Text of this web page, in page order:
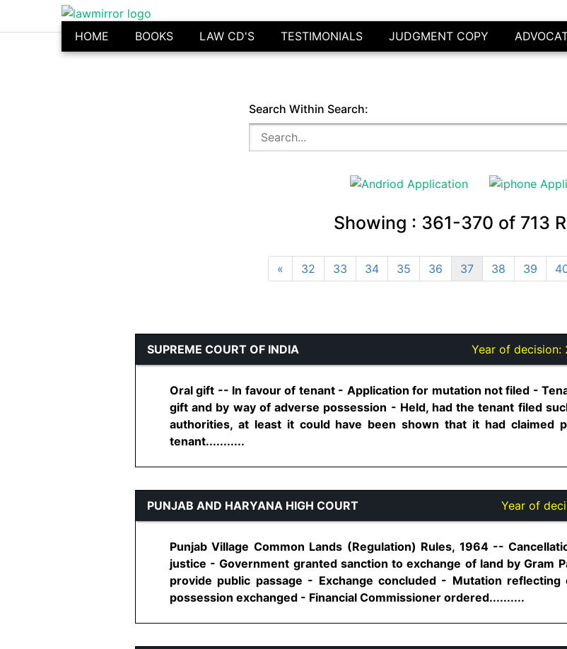
HOME
BOOKS LAW CD'S TESTIMONIALS JUDGMENT COPY
Search Within Search:
Showing : 361-370 of 713
« 32 33 34 35 36 37 38 39
SUPREME COURT OF INDIA Year of decision:
Oral gift -- In favour of tenant - Application for mutation not filed -
gift and by way of adverse possession - Held, had the tenant filed
authorities, at least it could have been shown that it had claimed
tenant...........
PUNJAB AND HARYANA HIGH COURT Year of
Punjab Village Common Lands (Regulation) Rules, 1964 --
justice - Government granted sanction to exchange of land by Gram
provide public passage - Exchange concluded - Mutation
possession exchanged - Financial Commissioner ordered..........